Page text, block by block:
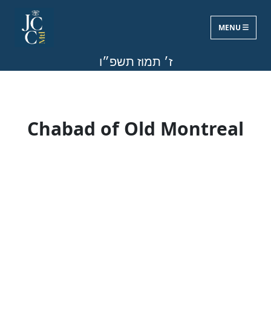
MENU
ז׳ תמוז תשפ״ו
Chabad of Old Montreal